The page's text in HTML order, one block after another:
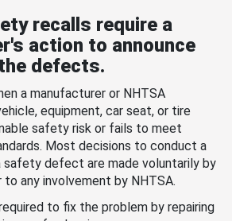
recalls require a
action to announce
defects.
a manufacturer or NHTSA
equipment, car seat, or tire
safety risk or fails to meet
Most decisions to conduct a
safety defect are made voluntarily by
any involvement by NHTSA.
to fix the problem by repairing